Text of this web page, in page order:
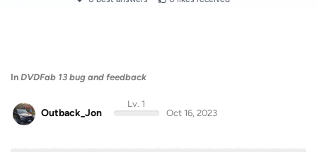
In DVDFab 13 bug and feedback
Outback_Jon
Lv. 1
Oct 16, 2023